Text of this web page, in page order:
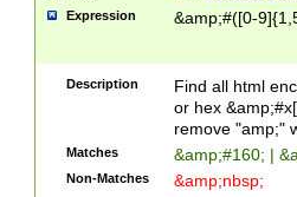
Expression &amp;#([0-
Description
Find all html
or hex
remove "amp;"
Matches &amp;#160; |
Non-Matches &amp;nbsp;